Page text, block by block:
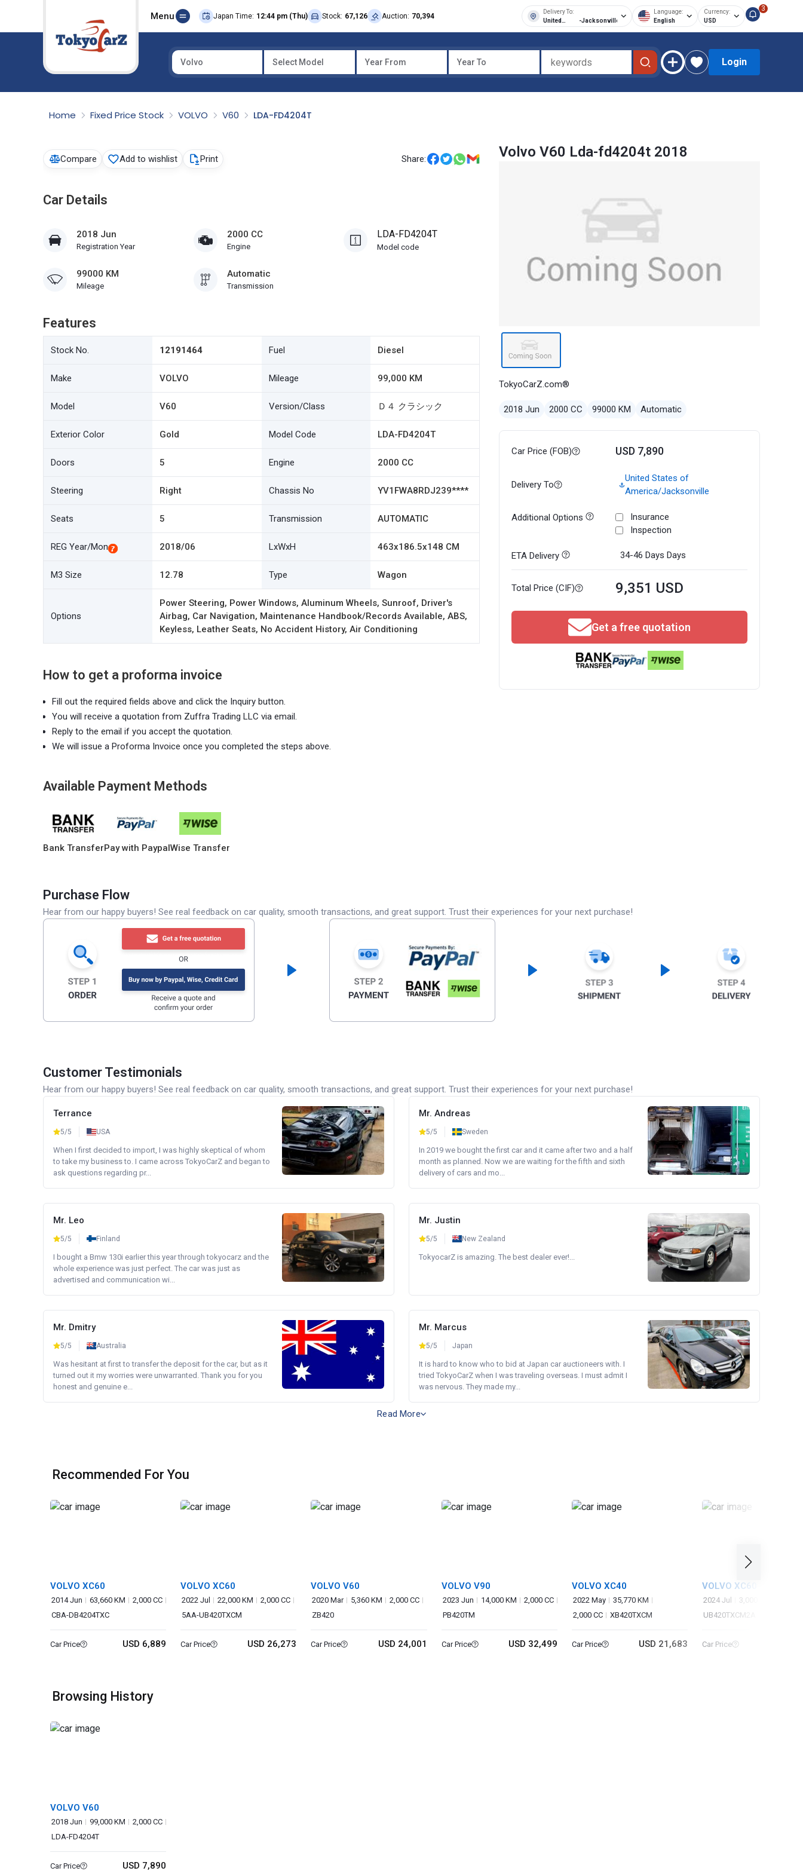
Menu Japan Time: 12:44 pm (Thu) Stock: 67,126 Auction: 70,394
Delivery To:
United
-Jacksonville
Language:
English
Currency:
USD
3
Volvo Select Model Year From Year To Login
Home Fixed Price Stock VOLVO V60 LDA-FD4204T
Compare Add to wishlist Print Share:
Car Details
2018 Jun
Registration Year
2000 CC
Engine
LDA-FD4204T
Model code
99000 KM
Mileage
Automatic
Transmission
Features
Stock No. 12191464 Fuel Diesel
Make VOLVO Mileage 99,000 KM
Model V60 Version/Class Ｄ４ クラシック
Exterior Color Gold Model Code LDA-FD4204T
Doors 5 Engine 2000 CC
Steering Right Chassis No YV1FWA8RDJ239****
Seats 5 Transmission AUTOMATIC
REG Year/Mon 2018/06 LxWxH 463x186.5x148 CM
M3 Size 12.78 Type Wagon
Options
Power Steering, Power Windows, Aluminum Wheels, Sunroof, Driver's
Airbag, Car Navigation, Maintenance Handbook/Records Available, ABS,
Keyless, Leather Seats, No Accident History, Air Conditioning
How to get a proforma invoice
Fill out the required fields above and click the Inquiry button.
You will receive a quotation from Zuffra Trading LLC via email.
Reply to the email if you accept the quotation.
We will issue a Proforma Invoice once you completed the steps above.
Available Payment Methods
Bank TransferPay with PaypalWise Transfer
Volvo V60 Lda-fd4204t 2018
TokyoCarZ.com®
2018 Jun 2000 CC 99000 KM Automatic
Car Price (FOB) USD 7,890
Delivery To
United States of
America/Jacksonville
Additional Options
Insurance
Inspection
ETA Delivery 34-46 Days Days
Total Price (CIF) 9,351 USD
Get a free quotation
Purchase Flow
Hear from our happy buyers! See real feedback on car quality, smooth transactions, and great support. Trust their experiences for your next purchase!
Customer Testimonials
Hear from our happy buyers! See real feedback on car quality, smooth transactions, and great support. Trust their experiences for your next purchase!
Terrance
5/5 USA
When I first decided to import, I was highly skeptical of whom
to take my business to. I came across TokyoCarZ and began to
ask questions regarding pr...
Mr. Andreas
5/5 Sweden
In 2019 we bought the first car and it came after two and a half
month as planned. Now we are waiting for the fifth and sixth
delivery of cars and mo...
Mr. Leo
5/5 Finland
I bought a Bmw 130i earlier this year through tokyocarz and the
whole experience was just perfect. The car was just as
advertised and communication wi...
Mr. Justin
5/5 New Zealand
TokyocarZ is amazing. The best dealer ever!...
Mr. Dmitry
5/5 Australia
Was hesitant at first to transfer the deposit for the car, but as it
turned out it my worries were unwarranted. Thank you for you
honest and genuine e...
Mr. Marcus
5/5 Japan
It is hard to know who to bid at Japan car auctioneers with. I
tried TokyoCarZ when I was traveling overseas. I must admit I
was nervous. They made my...
Read More
Recommended For You
VOLVO XC60
2014 Jun 63,660 KM
2,000 CC
CBA-DB4204TXC
Car Price USD 6,889
VOLVO XC60
2022 Jul 22,000 KM
2,000 CC
5AA-UB420TXCM
Car Price USD 26,273
VOLVO V60
2020 Mar 5,360 KM
2,000 CC
ZB420
Car Price USD 24,001
VOLVO V90
2023 Jun 14,000 KM
2,000 CC
PB420TM
Car Price USD 32,499
VOLVO XC40
2022 May
35,770 KM
2,000 CC
XB420TXCM
Car Price USD 21,683
VOLVO XC60
2024 Jul 3,000 KM
UB420TXCM2A
Car Price
Browsing History
VOLVO V60
2018 Jun 99,000 KM
2,000 CC
LDA-FD4204T
Car Price USD 7,890